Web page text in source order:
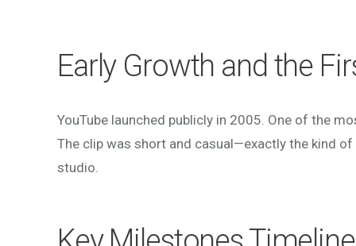
Early Growth and the
YouTube launched publicly in 2005. One of the
The clip was short and casual—exactly the kind
studio.